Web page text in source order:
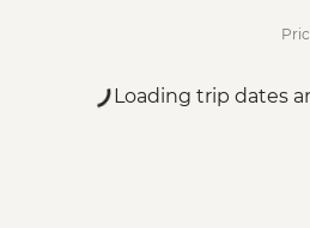
Loading trip dates